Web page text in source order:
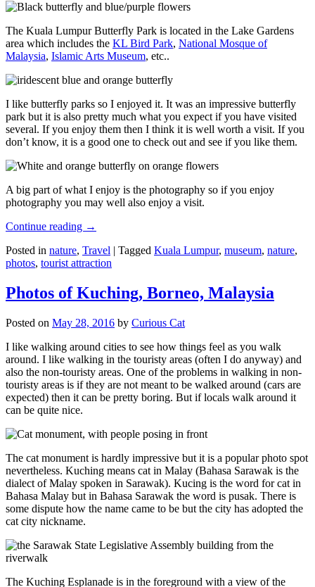
The Kuala Lumpur Butterfly Park is located in the Lake Gardens
area which includes the KL Bird Park, National Mosque of
Malaysia, Islamic Arts Museum, etc..
I like butterfly parks so I enjoyed it. It was an impressive butterfly
park but it is also pretty much what you expect if you have visited
several. If you enjoy them then I think it is well worth a visit. If you
don’t know, it is a good one to check out and see if you like them.
A big part of what I enjoy is the photography so if you enjoy
photography you may well also enjoy a visit.
Continue reading →
Posted in nature, Travel | Tagged Kuala Lumpur, museum, nature,
photos, tourist attraction
Photos of Kuching, Borneo, Malaysia
Posted on May 28, 2016 by Curious Cat
I like walking around cities to see how things feel as you walk
around. I like walking in the touristy areas (often I do anyway) and
also the non-touristy areas. One of the problems in walking in non-
touristy areas is if they are not meant to be walked around (cars are
expected) then it can be pretty boring. But if locals walk around it
can be quite nice.
The cat monument is hardly impressive but it is a popular photo spot
nevertheless. Kuching means cat in Malay (Bahasa Sarawak is the
dialect of Malay spoken in Sarawak). Kucing is the word for cat in
Bahasa Malay but in Bahasa Sarawak the word is pusak. There is
some dispute how the name came to be but the city has adopted the
cat city nickname.
The Kuching Esplanade is in the foreground with a view of the